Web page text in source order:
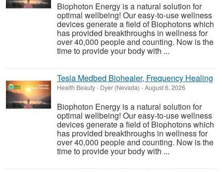
Biophoton Energy is a natural solution for
optimal wellbeing! Our easy-to-use wellness
devices generate a field of Biophotons which
has provided breakthroughs in wellness for
over 40,000 people and counting. Now is the
time to provide your body with ...
Tesla Medbed Biohealer, Frequency Healing
Health Beauty- Dyer (Nevada) -August 6, 2026
Biophoton Energy is a natural solution for
optimal wellbeing! Our easy-to-use wellness
devices generate a field of Biophotons which
has provided breakthroughs in wellness for
over 40,000 people and counting. Now is the
time to provide your body with ...